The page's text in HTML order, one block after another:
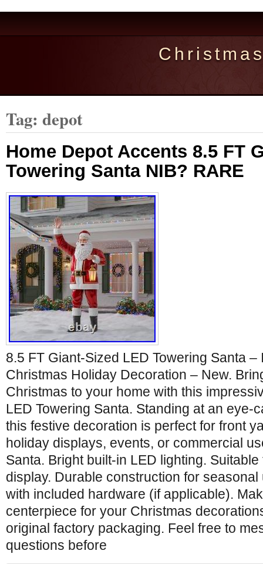
Tag: depot
Home Depot Accents 8.5 FT
Towering Santa NIB? RARE
8.5 FT Giant-Sized LED Towering Santa –
Christmas Holiday Decoration – New.
Christmas to your home with this
LED Towering Santa. Standing at an eye-
this festive decoration is perfect for front
holiday displays, events, or commercial
Santa. Bright built-in LED lighting.
display. Durable construction for
with included hardware (if applicable).
centerpiece for your Christmas
original factory packaging. Feel free to
questions before